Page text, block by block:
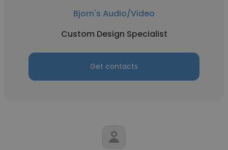
Bjorn's Audio/Video
Custom Design Specialist
Get contacts